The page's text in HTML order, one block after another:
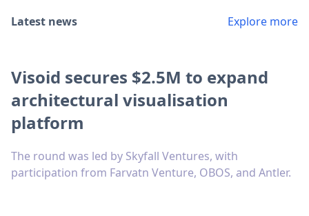
Latest news Explore more
Visoid secures $2.5M to expand
architectural visualisation
platform
The round was led by Skyfall Ventures, with
participation from Farvatn Venture, OBOS, and Antler.